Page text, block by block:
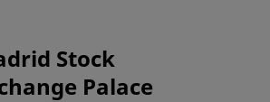
Stock
Palace